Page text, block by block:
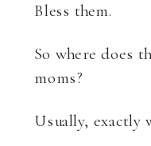
Bless them.
So where does
moms?
Usually, exactly